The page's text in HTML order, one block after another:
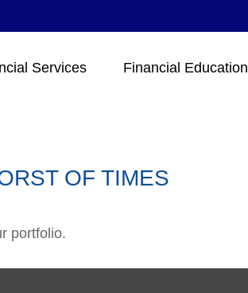
Services Financial Education
OF TIMES
portfolio.